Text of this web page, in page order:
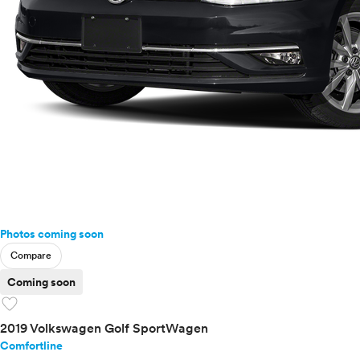
Photos coming soon
Compare
Coming soon
favorite
2019 Volkswagen Golf SportWagen
Comfortline